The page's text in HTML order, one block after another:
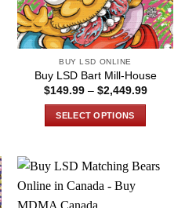
BUY LSD ONLINE
Buy LSD Bart Mill-House
$149.99 – $2,449.99Price
SELECT OPTIONS
has
multiple